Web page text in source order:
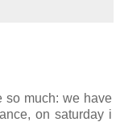
so much: we have
on saturday i